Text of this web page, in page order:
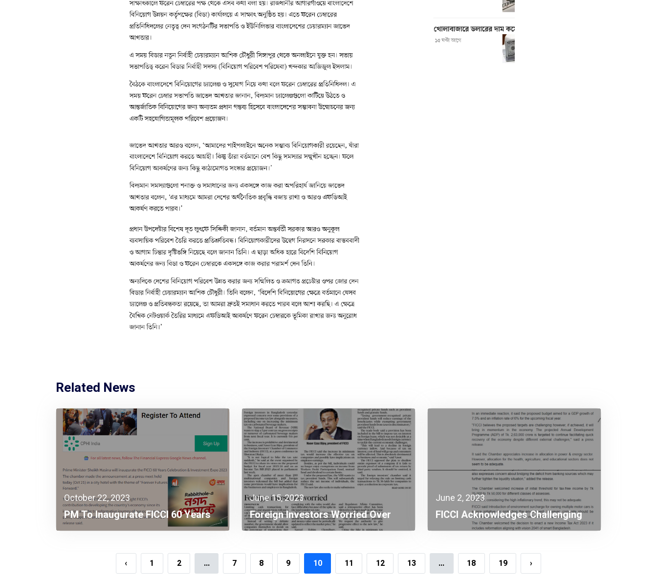
Related News
October 22, 2023
PM To Inaugurate FICCI 60 Years
Celebration & Investment Expo
June 15, 2023
Foreign Investors Worried Over
Income Tax Law Provisions
June 2, 2023
FICCI Acknowledges Challenging
Budget Targeting Higher Growth
‹ 1 2 ... 7 8 9 10 11 12 13 ... 18 19 ›